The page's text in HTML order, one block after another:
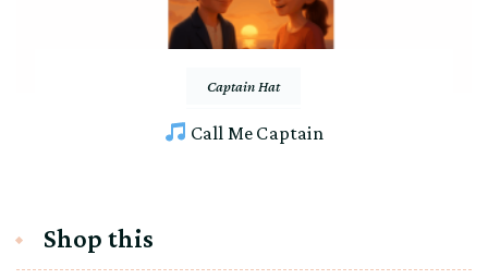
Captain Hat
Call Me Captain
Shop this